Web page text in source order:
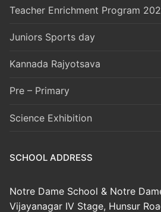
Teacher Enrichment Program
Juniors Sports day
Kannada Rajyotsava
Pre – Primary
Science Exhibition
SCHOOL ADDRESS
Notre Dame School & Notre
Vijayanagar IV Stage, Hunsur